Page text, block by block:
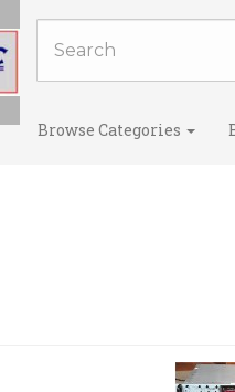
Browse Categories